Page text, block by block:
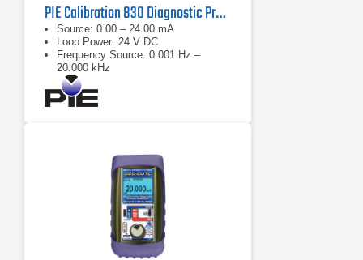
PIE Calibration 830 Diagnostic Process Calibrator
Source: 0.00 – 24.00 mA
Loop Power: 24 V DC
Frequency Source: 0.001 Hz –
20.000 kHz